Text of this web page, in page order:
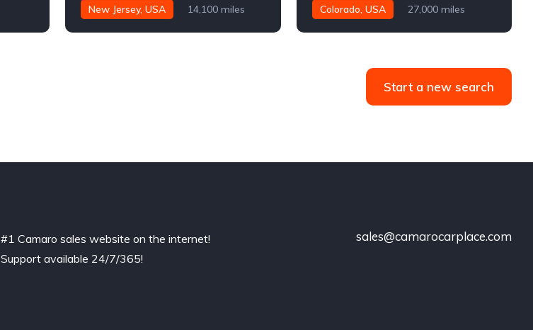
New Jersey, USA 14,100 miles Colorado, USA 27,000 miles
Start a new search
#1 Camaro sales website on the internet!
Support available 24/7/365!
sales@camarocarplace.com